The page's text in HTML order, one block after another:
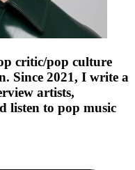
critic/pop culture
Since 2021, I write a
artists,
listen to pop music